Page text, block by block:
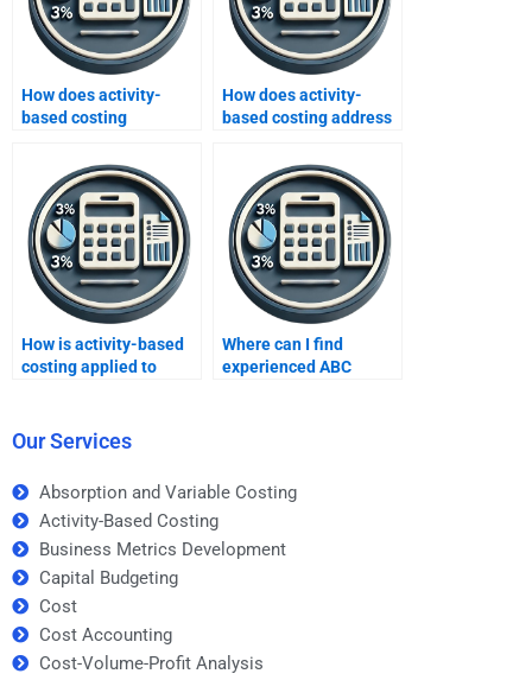
How does activity-
based costing
evaluation?
How does activity-
based costing address
segmentation?
How is activity-based
costing applied to
Where can I find
experienced ABC
Our Services
Absorption and Variable Costing
Activity-Based Costing
Business Metrics Development
Capital Budgeting
Cost
Cost Accounting
Cost-Volume-Profit Analysis